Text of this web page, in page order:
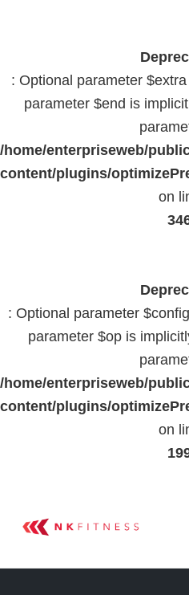
: Optional parameter
parameter $end is
/home/enterpriseweb/
content/plugins/
on
: Optional parameter
parameter $op is
/home/enterpriseweb/
content/plugins/
on